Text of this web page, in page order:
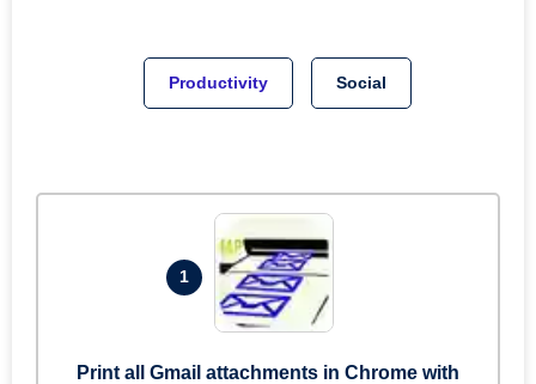
Productivity Social
1
Print all Gmail attachments in Chrome with